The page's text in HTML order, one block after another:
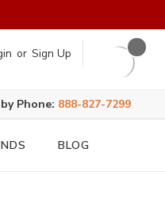
or Sign Up
Phone: 888-827-7299
BLOG